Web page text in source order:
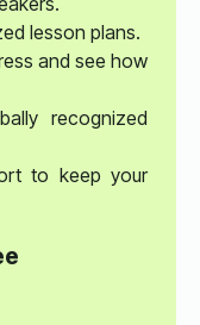
lesson plans.
and see how
recognized
to keep your